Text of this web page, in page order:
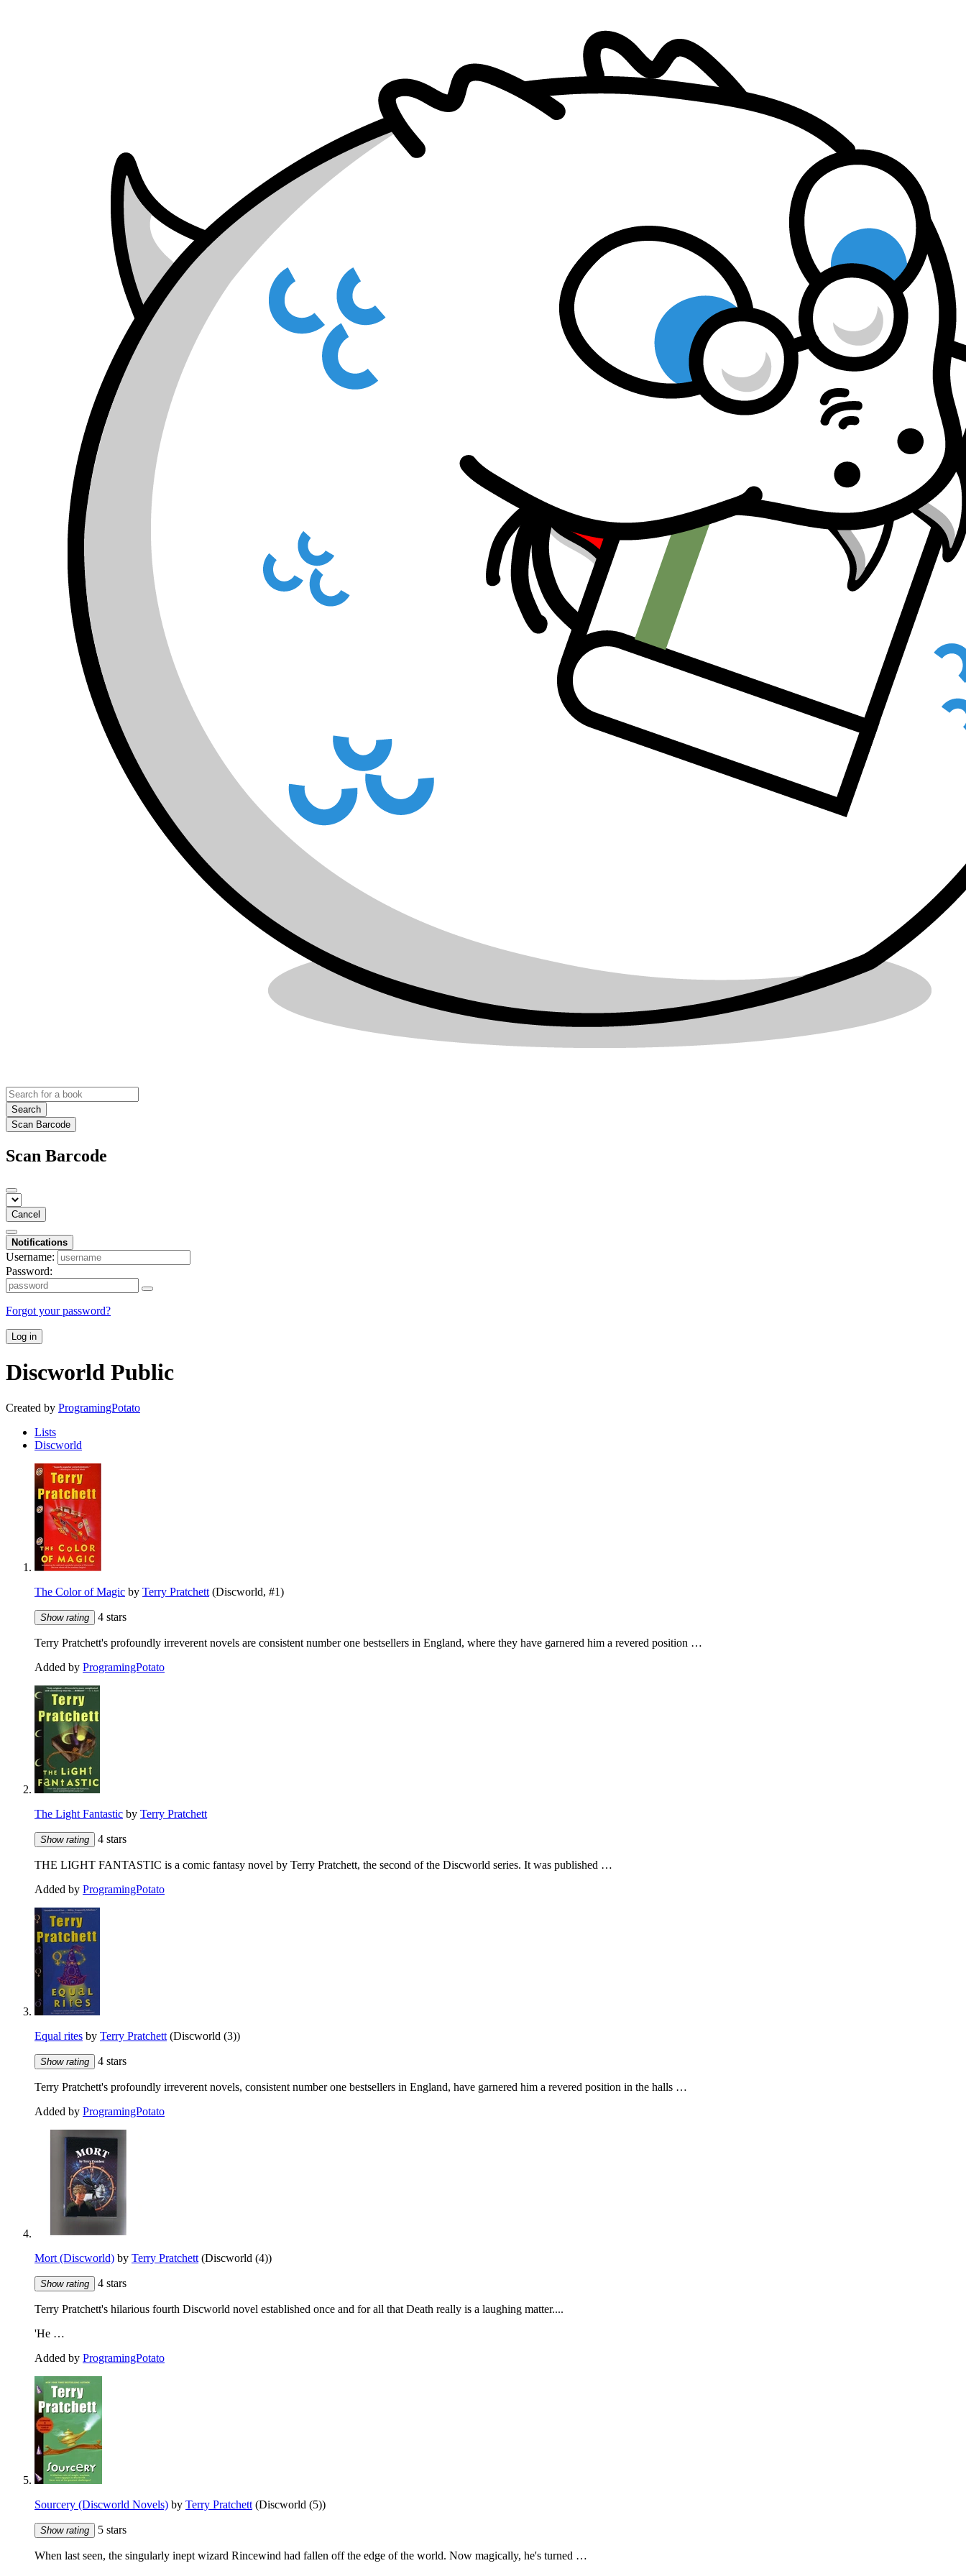
Search
Scan Barcode
Scan Barcode
Cancel
Notifications
Username:
Password:
Forgot your password?
Log in
Discworld Public
Created by ProgramingPotato
Lists
Discworld
The Color of Magic by Terry Pratchett (Discworld, #1)
Show rating 4 stars
Terry Pratchett's profoundly irreverent novels are consistent number one bestsellers in England, where they have garnered him a revered position …
Added by ProgramingPotato
The Light Fantastic by Terry Pratchett
Show rating 4 stars
THE LIGHT FANTASTIC is a comic fantasy novel by Terry Pratchett, the second of the Discworld series. It was published …
Added by ProgramingPotato
Equal rites by Terry Pratchett (Discworld (3))
Show rating 4 stars
Terry Pratchett's profoundly irreverent novels, consistent number one bestsellers in England, have garnered him a revered position in the halls …
Added by ProgramingPotato
Mort (Discworld) by Terry Pratchett (Discworld (4))
Show rating 4 stars
Terry Pratchett's hilarious fourth Discworld novel established once and for all that Death really is a laughing matter....
'He …
Added by ProgramingPotato
Sourcery (Discworld Novels) by Terry Pratchett (Discworld (5))
Show rating 5 stars
When last seen, the singularly inept wizard Rincewind had fallen off the edge of the world. Now magically, he's turned …